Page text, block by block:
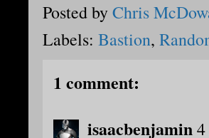
Posted byChris
Labels: Bastion,
1 comment:
isaacbenjamin